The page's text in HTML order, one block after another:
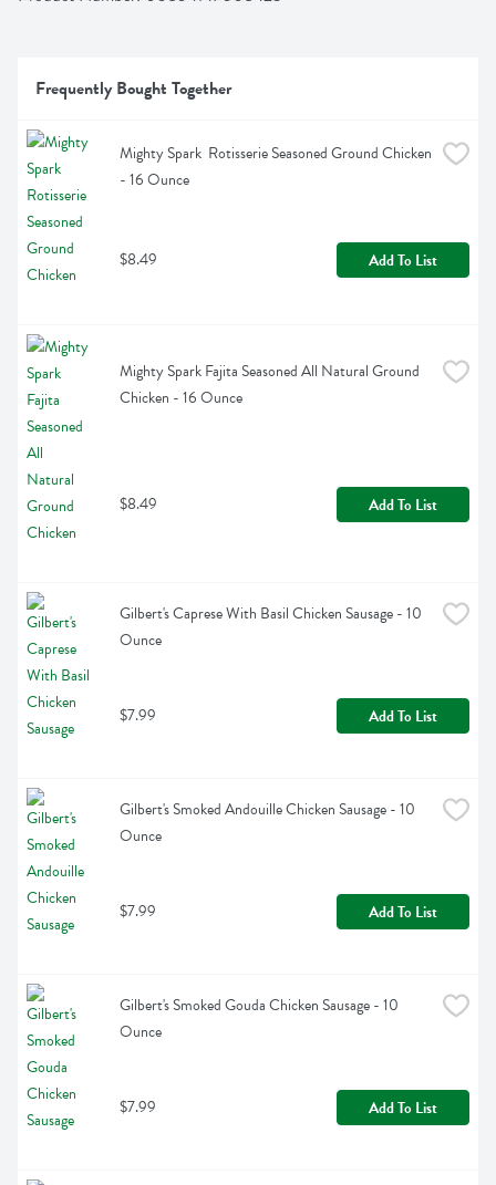
Frequently Bought Together
Mighty Spark  Rotisserie Seasoned Ground Chicken
- 16 Ounce
$8.49 Add To List
Mighty Spark Fajita Seasoned All Natural Ground
Chicken - 16 Ounce
$8.49 Add To List
Gilbert's Caprese With Basil Chicken Sausage - 10
Ounce
$7.99 Add To List
Gilbert's Smoked Andouille Chicken Sausage - 10
Ounce
$7.99 Add To List
Gilbert's Smoked Gouda Chicken Sausage - 10
Ounce
$7.99 Add To List